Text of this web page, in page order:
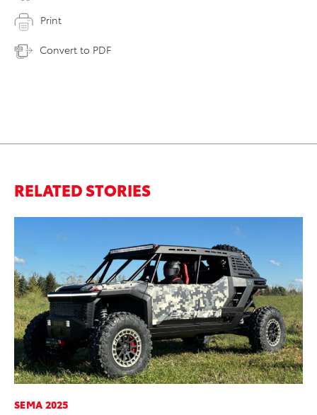
Print
Convert to PDF
RELATED STORIES
SEMA 2025